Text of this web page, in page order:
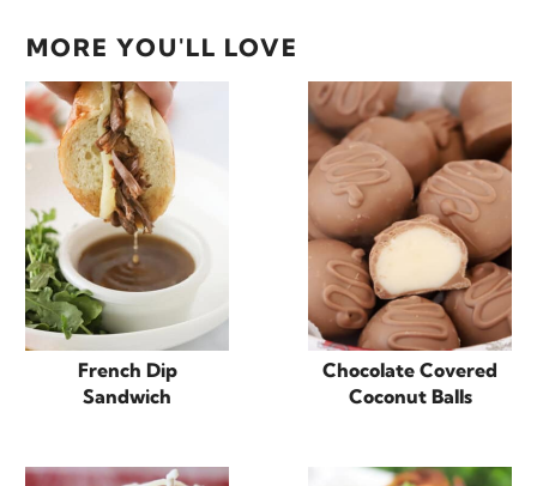
MORE YOU'LL LOVE
French Dip
Sandwich
Chocolate Covered
Coconut Balls